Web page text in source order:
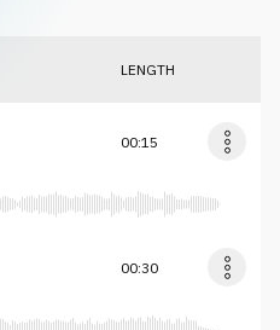
LENGTH
00:15
00:30